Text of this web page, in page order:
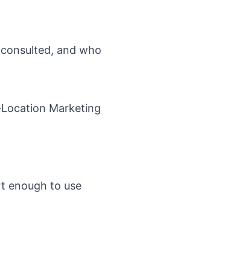
and who
Marketing
enough to use